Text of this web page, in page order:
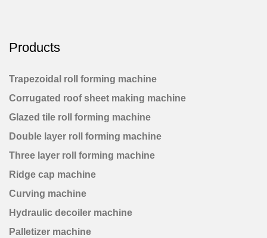
Products
Trapezoidal roll forming machine
Corrugated roof sheet making machine
Glazed tile roll forming machine
Double layer roll forming machine
Three layer roll forming machine
Ridge cap machine
Curving machine
Hydraulic decoiler machine
Palletizer machine